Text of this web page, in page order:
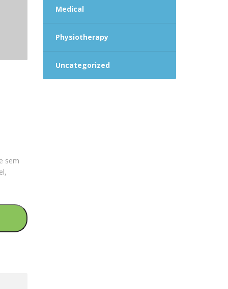
sem
Medical
Physiotherapy
Uncategorized